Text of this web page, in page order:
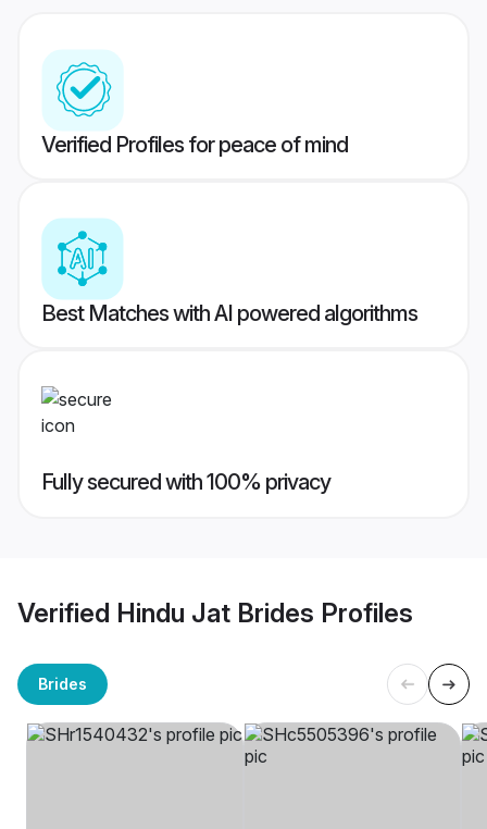
Verified Profiles for peace of mind
Best Matches with AI powered algorithms
Fully secured with 100% privacy
Verified Hindu Jat Brides Profiles
Brides